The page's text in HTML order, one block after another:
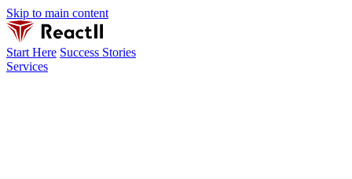
Skip to main content
Start Here Success Stories
Services